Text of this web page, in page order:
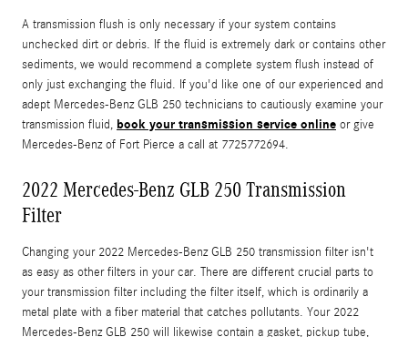
A transmission flush is only necessary if your system contains
unchecked dirt or debris. If the fluid is extremely dark or contains other
sediments, we would recommend a complete system flush instead of
only just exchanging the fluid. If you'd like one of our experienced and
adept Mercedes-Benz GLB 250 technicians to cautiously examine your
transmission fluid, book your transmission service online or give
Mercedes-Benz of Fort Pierce a call at 7725772694.
2022 Mercedes-Benz GLB 250 Transmission
Filter
Changing your 2022 Mercedes-Benz GLB 250 transmission filter isn't
as easy as other filters in your car. There are different crucial parts to
your transmission filter including the filter itself, which is ordinarily a
metal plate with a fiber material that catches pollutants. Your 2022
Mercedes-Benz GLB 250 will likewise contain a gasket, pickup tube,